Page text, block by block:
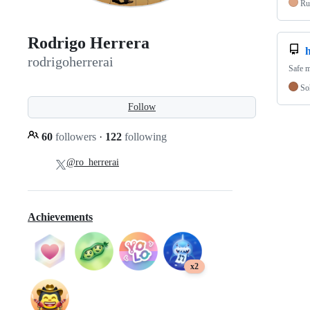
Rodrigo Herrera
rodrigoherrerai
Follow
60 followers · 122 following
@ro_herrerai
Achievements
x2
Safe